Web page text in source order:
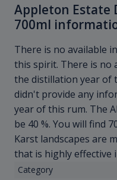
Appleton Estate
700ml
There is no available
this spirit. There is no
the distillation year of
didn't provide any
year of this rum. The
be 40 %. You will find
Karst landscapes are
that is highly effective
Category